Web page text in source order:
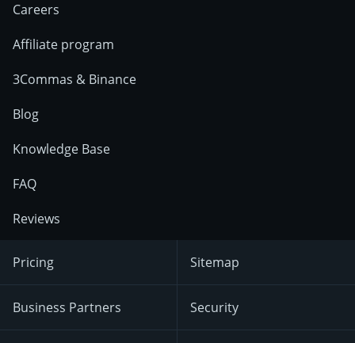
Careers
Affiliate program
3Commas & Binance
Blog
Knowledge Base
FAQ
Reviews
Pricing
Business Partners
Sitemap
Security